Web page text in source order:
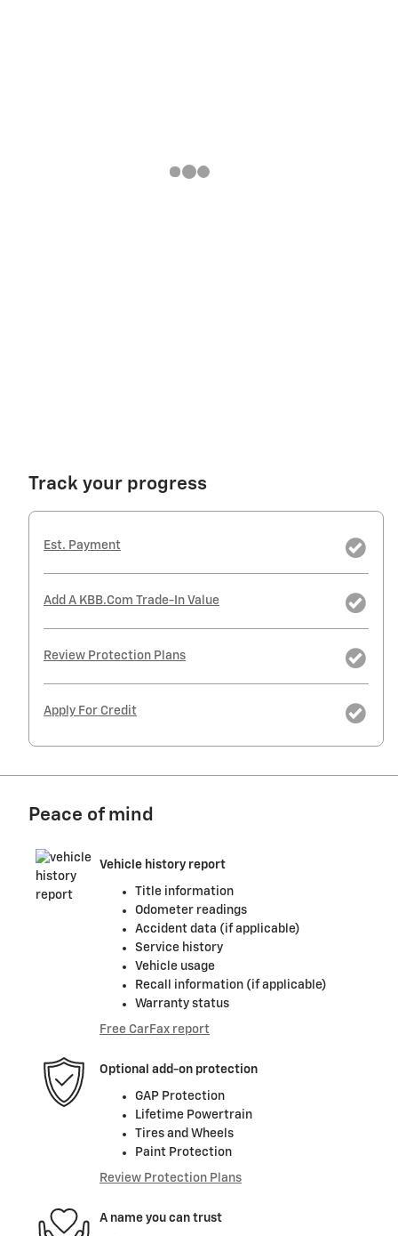
Track your progress
Est. Payment
Add A KBB.com Trade-In Value
Review Protection Plans
Apply For Credit
Peace of mind
Vehicle history report
Title information
Odometer readings
Accident data (if applicable)
Service history
Vehicle usage
Recall information (if applicable)
Warranty status
Free CarFax report
Optional add-on protection
GAP Protection
Lifetime Powertrain
Tires and Wheels
Paint Protection
Review Protection Plans
A name you can trust